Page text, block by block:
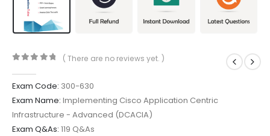
( There are no reviews yet. )
Exam Code: 300-630
Exam Name: Implementing Cisco Application Centric
Infrastructure - Advanced (DCACIA)
Exam Q&As: 119 Q&As